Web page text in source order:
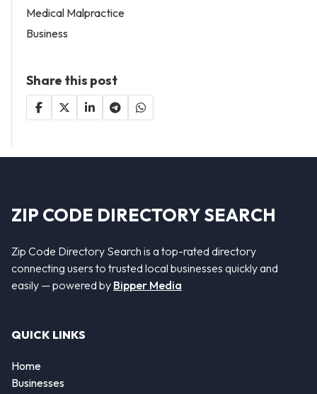
Medical Malpractice
Business
Share this post
ZIP CODE DIRECTORY SEARCH
Zip Code Directory Search is a top-rated directory
connecting users to trusted local businesses quickly and
easily — powered by Bipper Media
QUICK LINKS
Home
Businesses